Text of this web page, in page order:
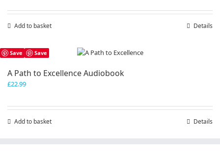
be
Add to basket Details
Save Save
A Path to Excellence Audiobook
£22.99
Add to basket Details